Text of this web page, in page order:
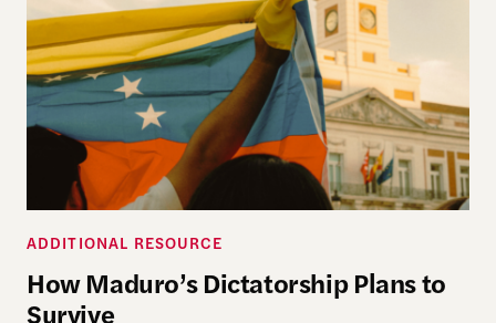
ADDITIONAL RESOURCE
How Maduro’s Dictatorship Plans to
Survive